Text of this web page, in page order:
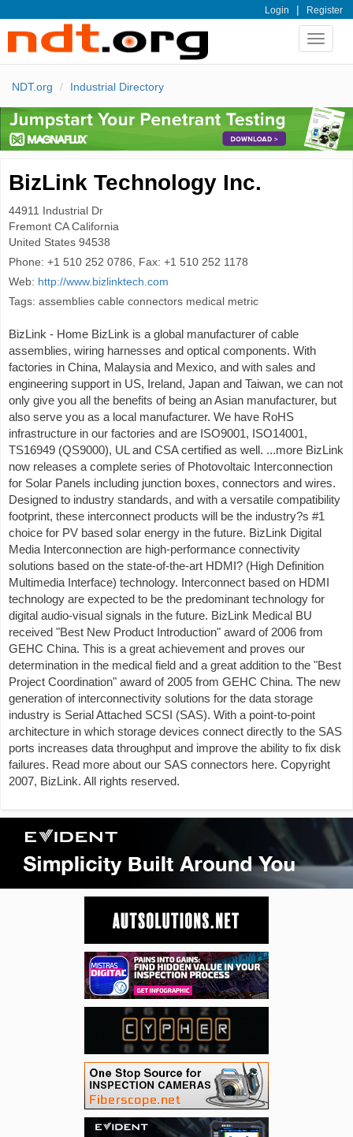
Login | Register
Toggle
NDT.org Industrial Directory
BizLink Technology Inc.
44911 Industrial Dr
Fremont CA California
United States 94538
Phone: +1 510 252 0786, Fax: +1 510 252 1178
Web: http://www.bizlinktech.com
Tags: assemblies cable connectors medical metric
BizLink - Home BizLink is a global manufacturer of cable
assemblies, wiring harnesses and optical components. With
factories in China, Malaysia and Mexico, and with sales and
engineering support in US, Ireland, Japan and Taiwan, we can not
only give you all the benefits of being an Asian manufacturer, but
also serve you as a local manufacturer. We have RoHS
infrastructure in our factories and are ISO9001, ISO14001,
TS16949 (QS9000), UL and CSA certified as well. ...more BizLink
now releases a complete series of Photovoltaic Interconnection
for Solar Panels including junction boxes, connectors and wires.
Designed to industry standards, and with a versatile compatibility
footprint, these interconnect products will be the industry?s #1
choice for PV based solar energy in the future. BizLink Digital
Media Interconnection are high-performance connectivity
solutions based on the state-of-the-art HDMI? (High Definition
Multimedia Interface) technology. Interconnect based on HDMI
technology are expected to be the predominant technology for
digital audio-visual signals in the future. BizLink Medical BU
received "Best New Product Introduction" award of 2006 from
GEHC China. This is a great achievement and proves our
determination in the medical field and a great addition to the "Best
Project Coordination" award of 2005 from GEHC China. The new
generation of interconnectivity solutions for the data storage
industry is Serial Attached SCSI (SAS). With a point-to-point
architecture in which storage devices connect directly to the SAS
ports increases data throughput and improve the ability to fix disk
failures. Read more about our SAS connectors here. Copyright
2007, BizLink. All rights reserved.